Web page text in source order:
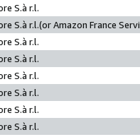
S.à r.l.
S.à r.l.(or Amazon France
S.à r.l.
S.à r.l.
S.à r.l.
S.à r.l.
S.à r.l.
S.à r.l.